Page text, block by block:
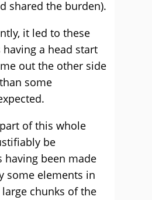
shared the burden).
it led to these
a head start
out the other side
some
of this whole
be
having been made
some elements in
chunks of the